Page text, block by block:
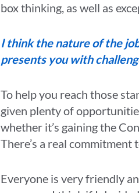
box thinking, as well as
I think the nature of the
presents you with
To help you reach those
given plenty of
whether it’s gaining the
There’s a real commitment
Everyone is very friendly